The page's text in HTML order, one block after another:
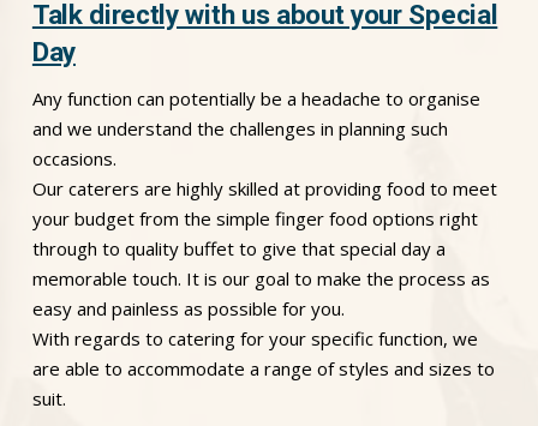
Talk directly with us about your Special
Day
Any function can potentially be a headache to organise
and we understand the challenges in planning such
occasions.
Our caterers are highly skilled at providing food to meet
your budget from the simple finger food options right
through to quality buffet to give that special day a
memorable touch. It is our goal to make the process as
easy and painless as possible for you.
With regards to catering for your specific function, we
are able to accommodate a range of styles and sizes to
suit.